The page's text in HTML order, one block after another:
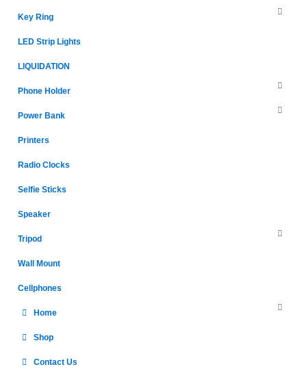
Key Ring
LED Strip Lights
LIQUIDATION
Phone Holder
Power Bank
Printers
Radio Clocks
Selfie Sticks
Speaker
Tripod
Wall Mount
Cellphones
Home
Shop
Contact Us